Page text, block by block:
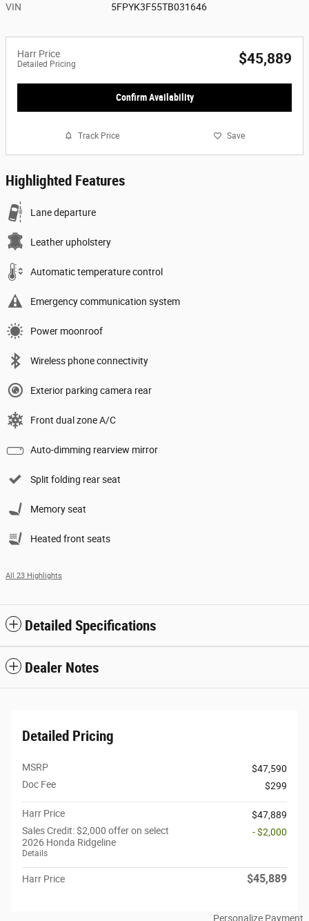
VIN 5FPYK3F55TB031646
Harr Price
Detailed Pricing $45,889
Confirm Availability
Track Price Save
Highlighted Features
Lane departure
Leather upholstery
Automatic temperature control
Emergency communication system
Power moonroof
Wireless phone connectivity
Exterior parking camera rear
Front dual zone A/C
Auto-dimming rearview mirror
Split folding rear seat
Memory seat
Heated front seats
All 23 Highlights
Detailed Specifications
Dealer Notes
Detailed Pricing
MSRP
$47,590
Doc Fee
$299
Harr Price
$47,889
Sales Credit: $2,000 offer on select
2026 Honda Ridgeline
Details
- $2,000
Harr Price $45,889
Personalize Payment